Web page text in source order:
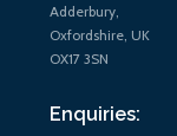
Adderbury,
Oxfordshire, UK
OX17 3SN
Enquiries: